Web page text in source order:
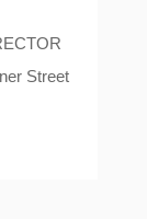
Street